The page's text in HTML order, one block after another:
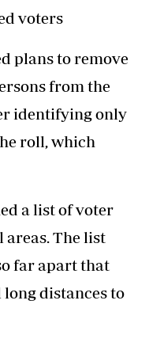
voters
plans to remove
from the
identifying only
roll, which
a list of voter
The list
far apart that
distances to